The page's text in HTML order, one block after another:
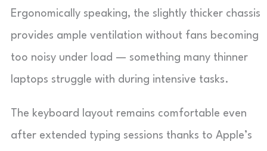
Ergonomically speaking, the slightly thicker chassis
provides ample ventilation without fans becoming
too noisy under load — something many thinner
laptops struggle with during intensive tasks.
The keyboard layout remains comfortable even
after extended typing sessions thanks to Apple’s